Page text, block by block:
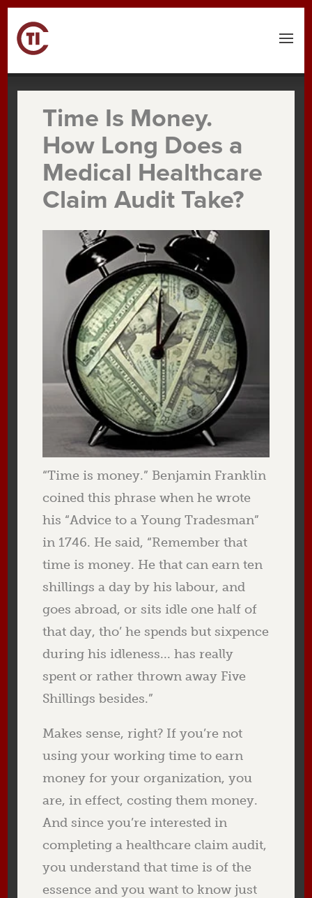
Time Is Money.
How Long Does a
Medical Healthcare
Claim Audit Take?
“Time is money.” Benjamin Franklin
coined this phrase when he wrote
his “Advice to a Young Tradesman”
in 1746. He said, “Remember that
time is money. He that can earn ten
shillings a day by his labour, and
goes abroad, or sits idle one half of
that day, tho’ he spends but sixpence
during his idleness... has really
spent or rather thrown away Five
Shillings besides.”
Makes sense, right? If you’re not
using your working time to earn
money for your organization, you
are, in effect, costing them money.
And since you’re interested in
completing a healthcare claim audit,
you understand that time is of the
essence and you want to know just